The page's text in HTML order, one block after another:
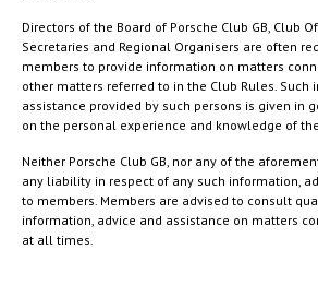
Directors of the Board of Porsche Club GB, Club
Secretaries and Regional Organisers are often
members to provide information on matters
other matters referred to in the Club Rules. Such
assistance provided by such persons is given in
on the personal experience and knowledge of
Neither Porsche Club GB, nor any of the
any liability in respect of any such information,
to members. Members are advised to consult
information, advice and assistance on matters
at all times.